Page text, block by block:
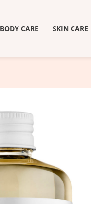
BODY CARE SKIN CARE